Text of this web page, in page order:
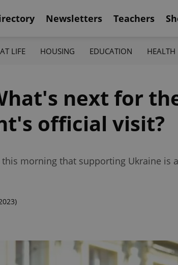
Newsletters Teachers
LIFE HOUSING EDUCATION HEALTH
next for
official visit?
morning that supporting Ukraine is